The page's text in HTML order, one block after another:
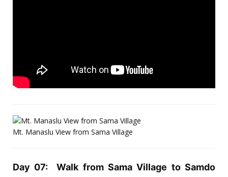
Mt. Manaslu View from Sama Village
Day 07: Walk from Sama Village to Samdo